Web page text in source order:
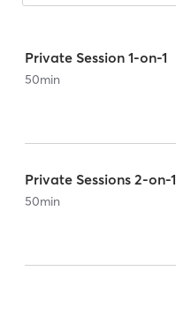
Private Session 1-on-1
50min
Private Sessions 2-on-1
50min